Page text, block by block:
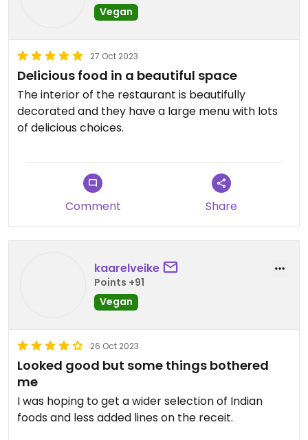
Vegan
27 Oct 2023
Delicious food in a beautiful space
The interior of the restaurant is beautifully
decorated and they have a large menu with lots
of delicious choices.
Comment Share
kaarelveike
Points +91
Vegan
26 Oct 2023
Looked good but some things bothered
me
I was hoping to get a wider selection of Indian
foods and less added lines on the receit.